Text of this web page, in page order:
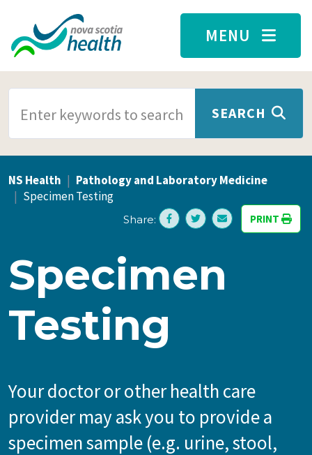
Skip to main content
MENU
SEARCH
NS Health
Pathology and Laboratory Medicine
Specimen Testing
Share: PRINT
Specimen
Testing
Your doctor or other health care
provider may ask you to provide a
specimen sample (e.g. urine, stool,